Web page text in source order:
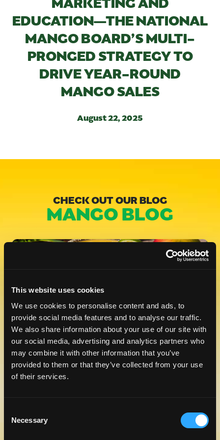
This website uses cookies
We use cookies to personalise content and ads, to
provide social media features and to analyse our traffic.
We also share information about your use of our site with
our social media, advertising and analytics partners who
may combine it with other information that you’ve
provided to them or that they’ve collected from your use
of their services.
Selection
Necessary
EDUCATION—THE NATIONAL
MANGO BOARD’S MULTI-
PRONGED STRATEGY TO
DRIVE YEAR-ROUND
MANGO SALES
August 22, 2025
CHECK OUT OUR BLOG
MANGO BLOG
CELEBRATE NATIONAL TEQUILA
DAY WITH A TASTE OF MANGO
LEARN MORE